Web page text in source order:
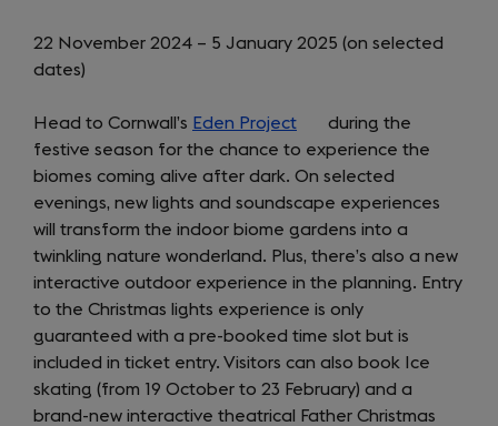
22 November 2024 – 5 January 2025 (on selected
dates)
Head to Cornwall’s Eden Project (opens
in
a
new
tab)
during the
festive season for the chance to experience the
biomes coming alive after dark. On selected
evenings, new lights and soundscape experiences
will transform the indoor biome gardens into a
twinkling nature wonderland. Plus, there’s also a new
interactive outdoor experience in the planning. Entry
to the Christmas lights experience is only
guaranteed with a pre-booked time slot but is
included in ticket entry. Visitors can also book Ice
skating (from 19 October to 23 February) and a
brand-new interactive theatrical Father Christmas